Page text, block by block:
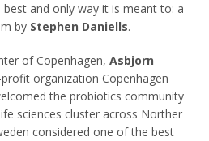
and only way it is meant to: a
by Stephen Daniells.
of Copenhagen, Asbjorn
organization Copenhagen
the probiotics community
sciences cluster across Norther
considered one of the best